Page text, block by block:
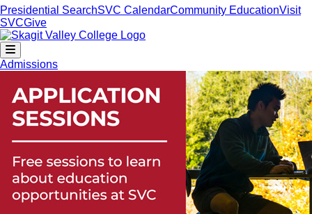
Presidential SearchSVC CalendarCommunity EducationVisit
SVCGive
Admissions